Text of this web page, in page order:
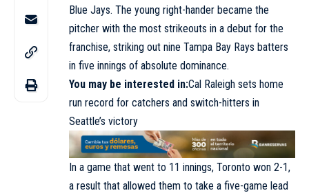
Blue Jays. The young right-hander became the
pitcher with the most strikeouts in a debut for the
franchise, striking out nine Tampa Bay Rays batters
in five innings of absolute dominance.
You may be interested in:Cal Raleigh sets home
run record for catchers and switch-hitters in
Seattle’s victory
In a game that went to 11 innings, Toronto won 2-1,
a result that allowed them to take a five-game lead